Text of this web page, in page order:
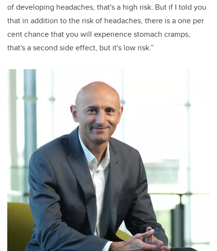
of developing headaches, that's a high risk. But if I told you
that in addition to the risk of headaches, there is a one per
cent chance that you will experience stomach cramps,
that's a second side effect, but it's low risk.”